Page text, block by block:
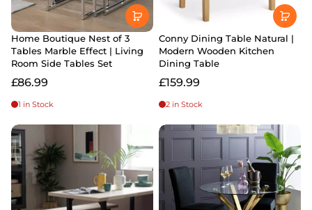
Home Boutique Nest of 3
Tables Marble Effect | Living
Room Side Tables Set
£86.99
1 in Stock
Conny Dining Table Natural |
Modern Wooden Kitchen
Dining Table
£159.99
2 in Stock